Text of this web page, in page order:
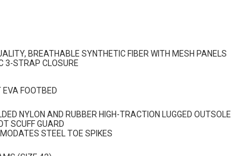
BREATHABLE SYNTHETIC FIBER WITH MESH PANELS
3-STRAP CLOSURE
EVA FOOTBED
NYLON AND RUBBER HIGH-TRACTION LUGGED OUTSOLE
SCUFF GUARD
STEEL TOE SPIKES